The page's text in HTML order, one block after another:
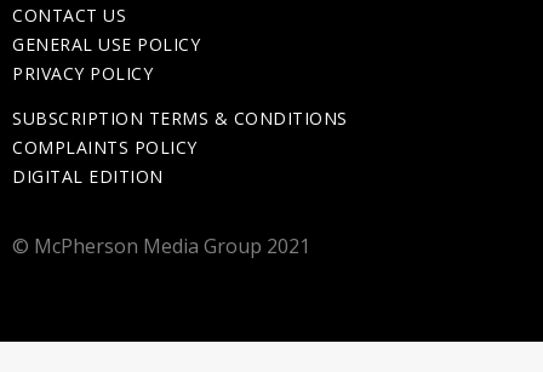
CONTACT US
GENERAL USE POLICY
PRIVACY POLICY
SUBSCRIPTION TERMS & CONDITIONS
COMPLAINTS POLICY
DIGITAL EDITION
© McPherson Media Group 2021